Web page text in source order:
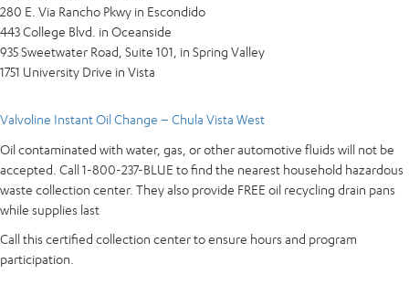
280 E. Via Rancho Pkwy in Escondido
443 College Blvd. in Oceanside
935 Sweetwater Road, Suite 101, in Spring Valley
1751 University Drive in Vista
Valvoline Instant Oil Change – Chula Vista West
Oil contaminated with water, gas, or other automotive fluids will not be
accepted. Call 1-800-237-BLUE to find the nearest household hazardous
waste collection center. They also provide FREE oil recycling drain pans
while supplies last
Call this certified collection center to ensure hours and program
participation.